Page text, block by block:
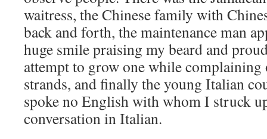
waitress, the Chinese family with
back and forth, the maintenance man
huge smile praising my beard and
attempt to grow one while complaining
strands, and finally the young Italian
spoke no English with whom I struck
conversation in Italian.